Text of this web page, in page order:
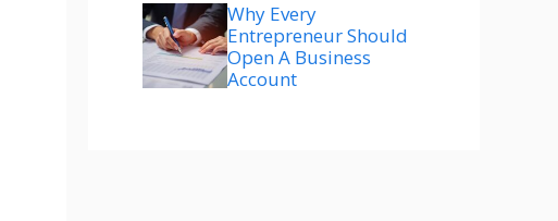
Why Every
Entrepreneur Should
Open A Business
Account